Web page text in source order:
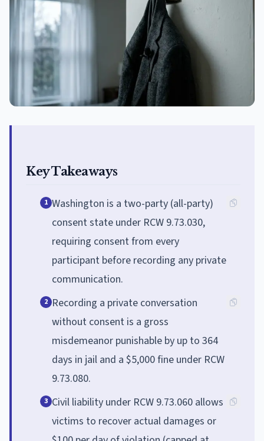
Key Takeaways
1 Washington is a two-party (all-party)
consent state under RCW 9.73.030,
requiring consent from every
participant before recording any private
communication.
2 Recording a private conversation
without consent is a gross
misdemeanor punishable by up to 364
days in jail and a $5,000 fine under RCW
9.73.080.
3 Civil liability under RCW 9.73.060 allows
victims to recover actual damages or